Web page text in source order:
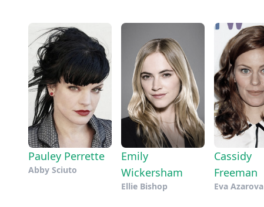
Pauley Perrette
Abby Sciuto
Emily
Wickersham
Ellie Bishop
Cassidy
Freeman
Eva Azarova